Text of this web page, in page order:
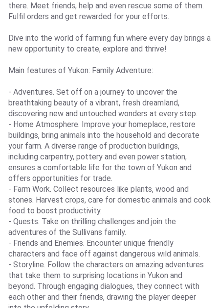
there. Meet friends, help and even rescue some of them.
Fulfil orders and get rewarded for your efforts.
Dive into the world of farming fun where every day brings a
new opportunity to create, explore and thrive!
Main features of Yukon: Family Adventure:
- Adventures. Set off on a journey to uncover the
breathtaking beauty of a vibrant, fresh dreamland,
discovering new and untouched wonders at every step.
- Home Atmosphere. Improve your homeplace, restore
buildings, bring animals into the household and decorate
your farm. A diverse range of production buildings,
including carpentry, pottery and even power station,
ensures a comfortable life for the town of Yukon and
offers opportunities for trade.
- Farm Work. Collect resources like plants, wood and
stones. Harvest crops, care for domestic animals and cook
food to boost productivity.
- Quests. Take on thrilling challenges and join the
adventures of the Sullivans family.
- Friends and Enemies. Encounter unique friendly
characters and face off against dangerous wild animals.
- Storyline. Follow the characters on amazing adventures
that take them to surprising locations in Yukon and
beyond. Through engaging dialogues, they connect with
each other and their friends, drawing the player deeper